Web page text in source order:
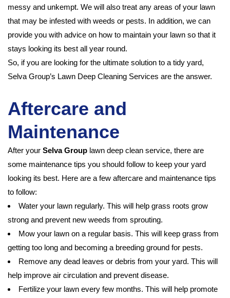
messy and unkempt. We will also treat any areas of your lawn
that may be infested with weeds or pests. In addition, we can
provide you with advice on how to maintain your lawn so that it
stays looking its best all year round.
So, if you are looking for the ultimate solution to a tidy yard,
Selva Group’s Lawn Deep Cleaning Services are the answer.
Aftercare and
Maintenance
After your Selva Group lawn deep clean service, there are
some maintenance tips you should follow to keep your yard
looking its best. Here are a few aftercare and maintenance tips
to follow:
Water your lawn regularly. This will help grass roots grow
strong and prevent new weeds from sprouting.
Mow your lawn on a regular basis. This will keep grass from
getting too long and becoming a breeding ground for pests.
Remove any dead leaves or debris from your yard. This will
help improve air circulation and prevent disease.
Fertilize your lawn every few months. This will help promote